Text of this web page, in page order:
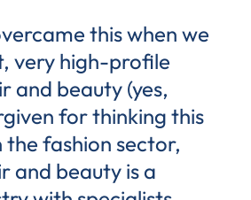
this when we
very high-profile
and beauty (yes,
for thinking this
fashion sector,
and beauty is a